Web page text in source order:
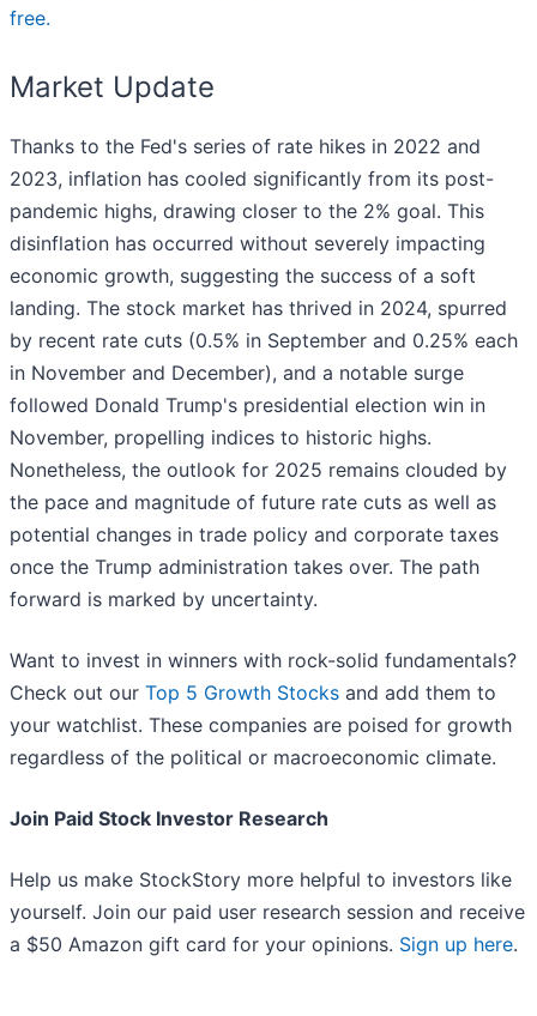
free.
Market Update
Thanks to the Fed's series of rate hikes in 2022 and
2023, inflation has cooled significantly from its post-
pandemic highs, drawing closer to the 2% goal. This
disinflation has occurred without severely impacting
economic growth, suggesting the success of a soft
landing. The stock market has thrived in 2024, spurred
by recent rate cuts (0.5% in September and 0.25% each
in November and December), and a notable surge
followed Donald Trump's presidential election win in
November, propelling indices to historic highs.
Nonetheless, the outlook for 2025 remains clouded by
the pace and magnitude of future rate cuts as well as
potential changes in trade policy and corporate taxes
once the Trump administration takes over. The path
forward is marked by uncertainty.
Want to invest in winners with rock-solid fundamentals?
Check out our Top 5 Growth Stocks and add them to
your watchlist. These companies are poised for growth
regardless of the political or macroeconomic climate.
Join Paid Stock Investor Research
Help us make StockStory more helpful to investors like
yourself. Join our paid user research session and receive
a $50 Amazon gift card for your opinions. Sign up here.